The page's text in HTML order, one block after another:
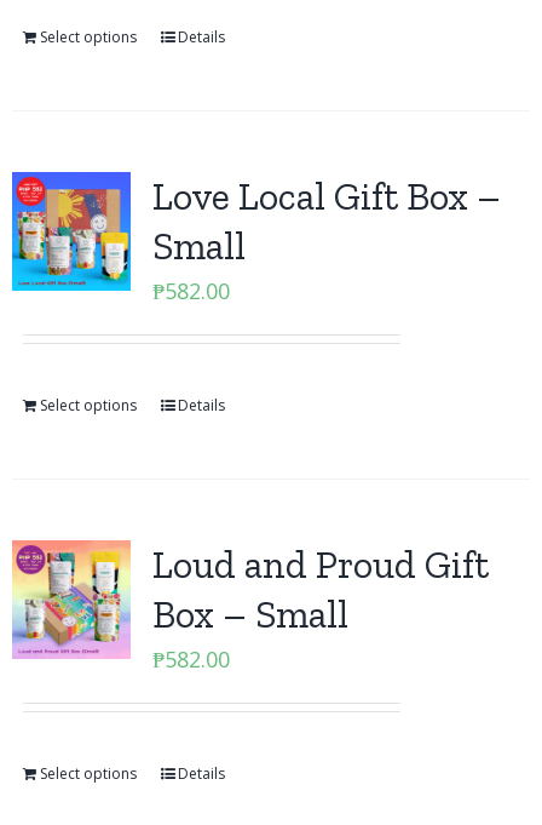
Select options Details
Love Local Gift Box –
Small
₱582.00
Select options Details
Loud and Proud Gift
Box – Small
₱582.00
Select options Details